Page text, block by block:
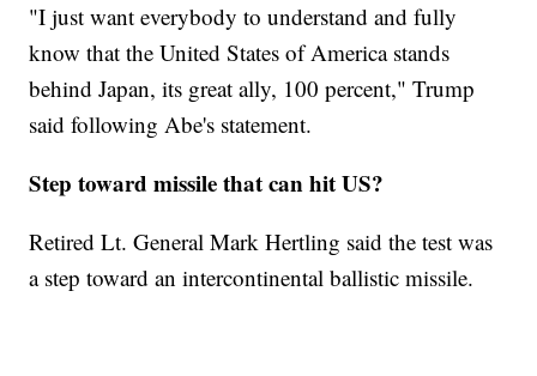
"I just want everybody to understand and fully
know that the United States of America stands
behind Japan, its great ally, 100 percent," Trump
said following Abe's statement.
Step toward missile that can hit US?
Retired Lt. General Mark Hertling said the test was
a step toward an intercontinental ballistic missile.